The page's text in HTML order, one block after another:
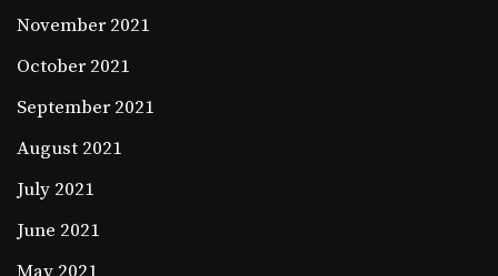
November 2021
October 2021
September 2021
August 2021
July 2021
June 2021